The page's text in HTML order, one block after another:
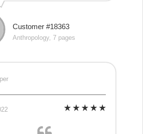
Customer #18363
Anthropology, 7 pages